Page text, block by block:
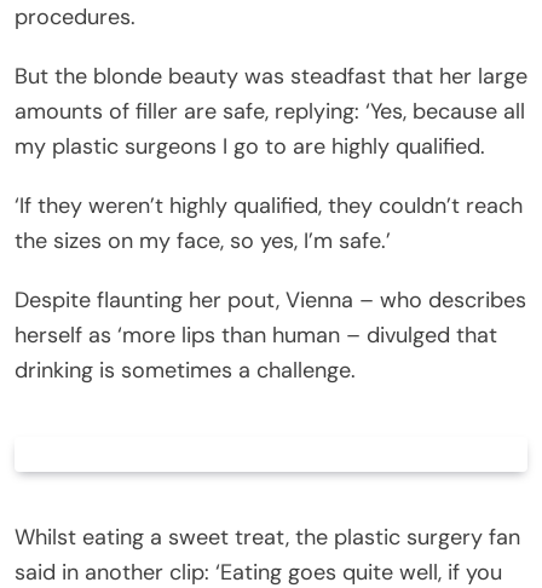
procedures.
But the blonde beauty was steadfast that her large
amounts of filler are safe, replying: ‘Yes, because all
my plastic surgeons I go to are highly qualified.
‘If they weren’t highly qualified, they couldn’t reach
the sizes on my face, so yes, I’m safe.’
Despite flaunting her pout, Vienna – who describes
herself as ‘more lips than human – divulged that
drinking is sometimes a challenge.
Whilst eating a sweet treat, the plastic surgery fan
said in another clip: ‘Eating goes quite well, if you